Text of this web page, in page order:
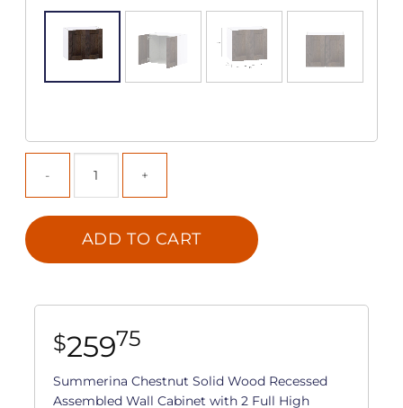
ADD TO CART
$25975
Summerina Chestnut Solid Wood Recessed
Assembled Wall Cabinet with 2 Full High